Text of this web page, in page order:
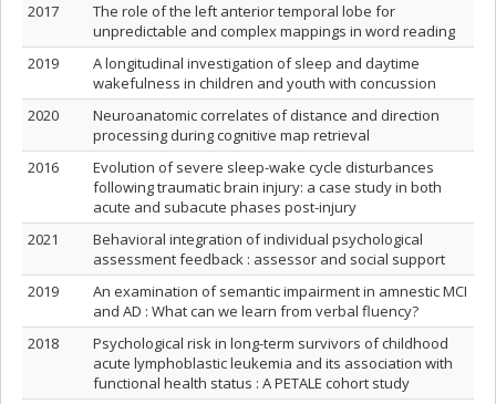
2017
The role of the left anterior temporal lobe for
unpredictable and complex mappings in word reading
2019
A longitudinal investigation of sleep and daytime
wakefulness in children and youth with concussion
2020
Neuroanatomic correlates of distance and direction
processing during cognitive map retrieval
2016
Evolution of severe sleep-wake cycle disturbances
following traumatic brain injury: a case study in both
acute and subacute phases post-injury
2021
Behavioral integration of individual psychological
assessment feedback : assessor and social support
2019
An examination of semantic impairment in amnestic MCI
and AD : What can we learn from verbal fluency?
2018
Psychological risk in long-term survivors of childhood
acute lymphoblastic leukemia and its association with
functional health status : A PETALE cohort study